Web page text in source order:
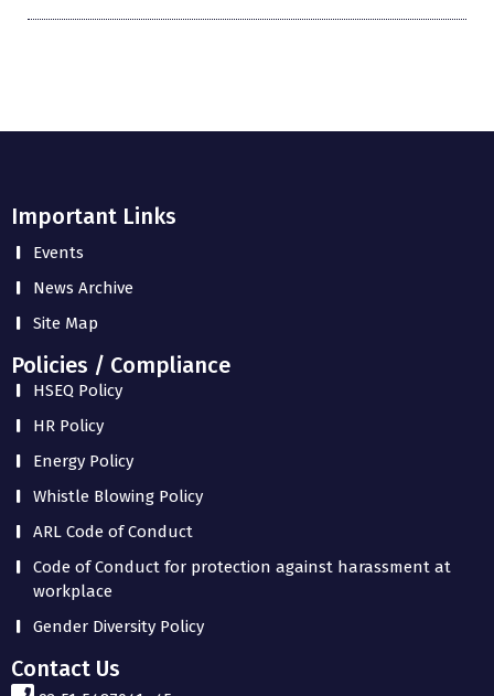
Important Links
Events
News Archive
Site Map
Policies / Compliance
HSEQ Policy
HR Policy
Energy Policy
Whistle Blowing Policy
ARL Code of Conduct
Code of Conduct for protection against harassment at
workplace
Gender Diversity Policy
Contact Us